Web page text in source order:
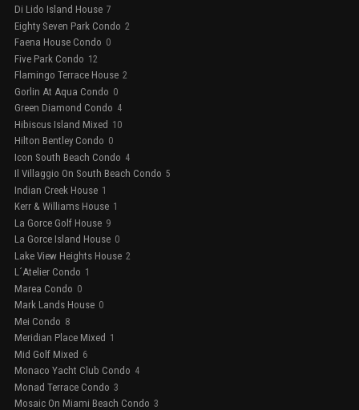
Di Lido Island House 7
Eighty Seven Park Condo 2
Faena House Condo 0
Five Park Condo 12
Flamingo Terrace House 2
Gorlin At Aqua Condo 0
Green Diamond Condo 4
Hibiscus Island Mixed 10
Hilton Bentley Condo 0
Icon South Beach Condo 4
Il Villaggio On South Beach Condo 5
Indian Creek House 1
Kerr & Williams House 1
La Gorce Golf House 9
La Gorce Island House 0
Lake View Heights House 2
L´Atelier Condo 1
Marea Condo 0
Mark Lands House 0
Mei Condo 8
Meridian Place Mixed 1
Mid Golf Mixed 6
Monaco Yacht Club Condo 4
Monad Terrace Condo 3
Mosaic On Miami Beach Condo 3